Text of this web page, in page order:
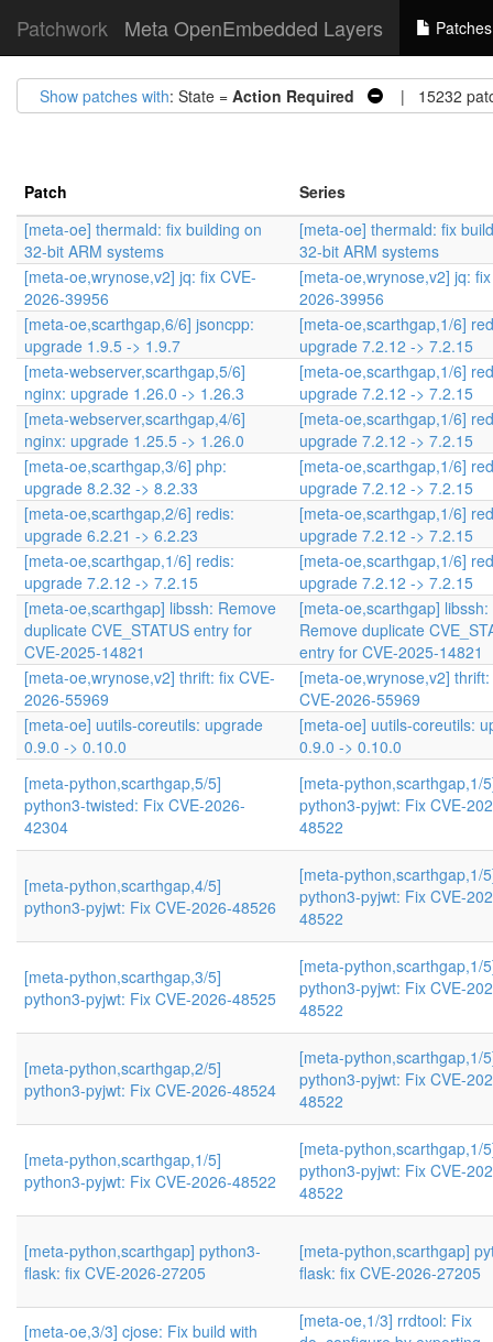
Patchwork Meta OpenEmbedded Layers Patches
Show patches with: State = Action Required | 15232
Patch
Series
[meta-oe] thermald: fix building on
32-bit ARM systems
[meta-oe] thermald: fix
32-bit ARM systems
[meta-oe,wrynose,v2] jq: fix CVE-
2026-39956
[meta-oe,wrynose,v2] jq:
2026-39956
[meta-oe,scarthgap,6/6] jsoncpp:
upgrade 1.9.5 -> 1.9.7
[meta-oe,scarthgap,1/6]
upgrade 7.2.12 -> 7.2.15
[meta-webserver,scarthgap,5/6]
nginx: upgrade 1.26.0 -> 1.26.3
[meta-oe,scarthgap,1/6]
upgrade 7.2.12 -> 7.2.15
[meta-webserver,scarthgap,4/6]
nginx: upgrade 1.25.5 -> 1.26.0
[meta-oe,scarthgap,1/6]
upgrade 7.2.12 -> 7.2.15
[meta-oe,scarthgap,3/6] php:
upgrade 8.2.32 -> 8.2.33
[meta-oe,scarthgap,1/6]
upgrade 7.2.12 -> 7.2.15
[meta-oe,scarthgap,2/6] redis:
upgrade 6.2.21 -> 6.2.23
[meta-oe,scarthgap,1/6]
upgrade 7.2.12 -> 7.2.15
[meta-oe,scarthgap,1/6] redis:
upgrade 7.2.12 -> 7.2.15
[meta-oe,scarthgap,1/6]
upgrade 7.2.12 -> 7.2.15
[meta-oe,scarthgap] libssh: Remove
duplicate CVE_STATUS entry for
CVE-2025-14821
[meta-oe,scarthgap] libssh:
Remove duplicate
entry for CVE-2025-14821
[meta-oe,wrynose,v2] thrift: fix CVE-
2026-55969
[meta-oe,wrynose,v2]
CVE-2026-55969
[meta-oe] uutils-coreutils: upgrade
0.9.0 -> 0.10.0
[meta-oe] uutils-coreutils:
0.9.0 -> 0.10.0
[meta-python,scarthgap,5/5]
python3-twisted: Fix CVE-2026-
42304
[meta-python,scarthgap,1/
python3-pyjwt: Fix CVE-
48522
[meta-python,scarthgap,4/5]
python3-pyjwt: Fix CVE-2026-48526
[meta-python,scarthgap,1/
python3-pyjwt: Fix CVE-
48522
[meta-python,scarthgap,3/5]
python3-pyjwt: Fix CVE-2026-48525
[meta-python,scarthgap,1/
python3-pyjwt: Fix CVE-
48522
[meta-python,scarthgap,2/5]
python3-pyjwt: Fix CVE-2026-48524
[meta-python,scarthgap,1/
python3-pyjwt: Fix CVE-
48522
[meta-python,scarthgap,1/5]
python3-pyjwt: Fix CVE-2026-48522
[meta-python,scarthgap,1/
python3-pyjwt: Fix CVE-
48522
[meta-python,scarthgap] python3-
flask: fix CVE-2026-27205
[meta-python,scarthgap]
flask: fix CVE-2026-27205
[meta-oe,3/3] cjose: Fix build with
[meta-oe,1/3] rrdtool: Fix